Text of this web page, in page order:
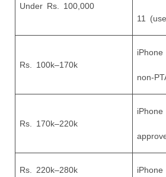
Under Rs. 100,000
11
Rs. 100k–170k
non-
Rs. 170k–220k
Rs. 220k–280k